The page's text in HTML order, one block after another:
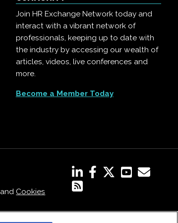
Join HR Exchange Network today and
interact with a vibrant network of
professionals, keeping up to date with
the industry by accessing our wealth of
articles, videos, live conferences and
more.
Become a Member Today
andCookies